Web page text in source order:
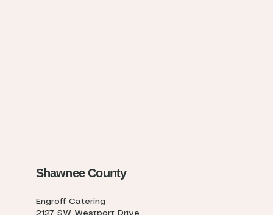
Shawnee County
Engroff Catering
2127 SW Westport Drive